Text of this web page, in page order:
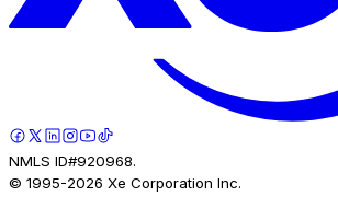
NMLS ID#920968.
© 1995-2026 Xe Corporation Inc.